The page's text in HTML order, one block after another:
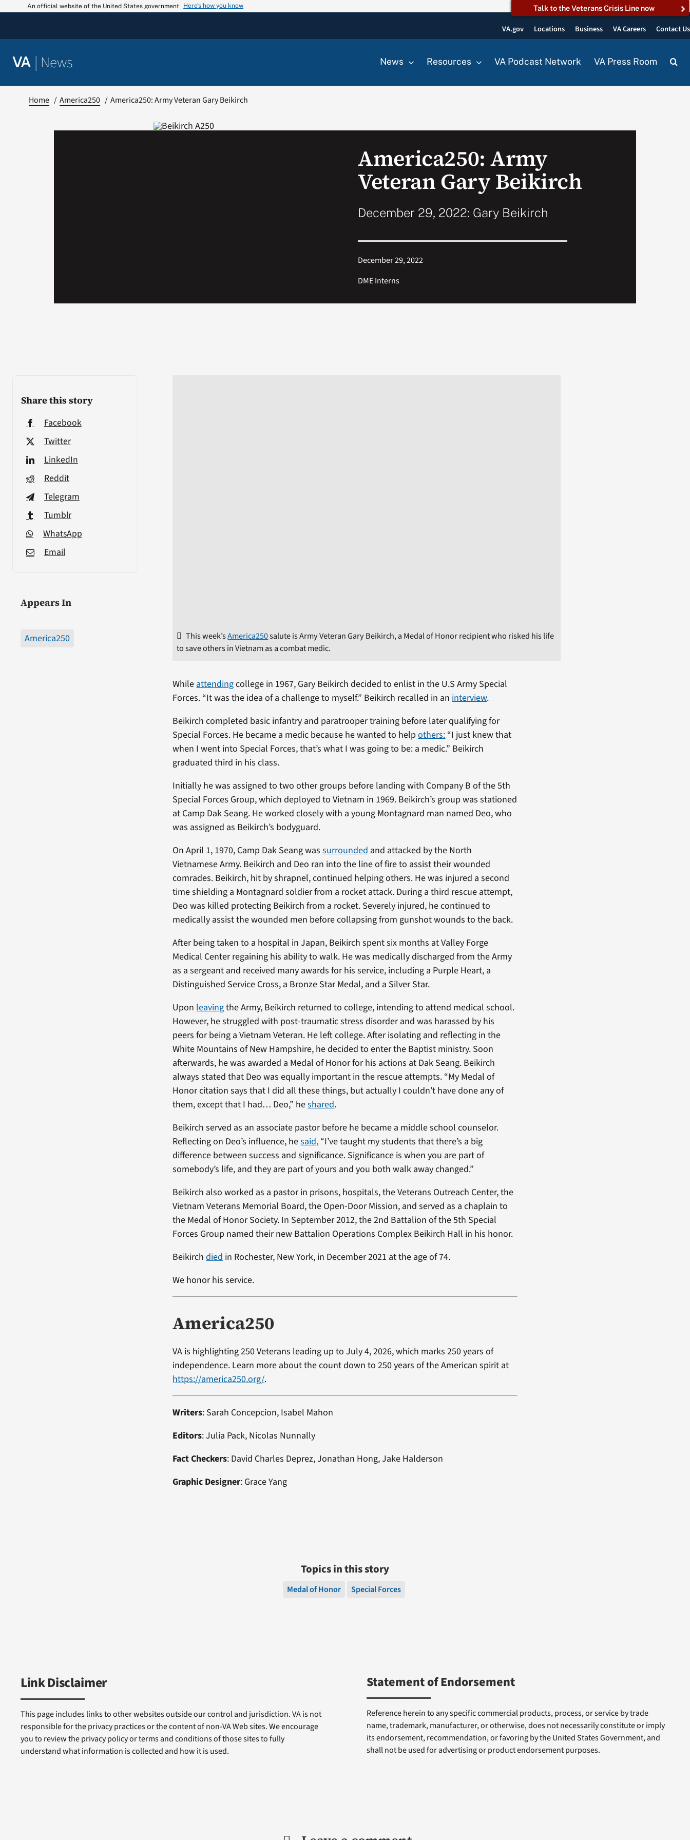
An official website of the United States government Here’s how you know Talk to the Veterans Crisis Line now
VA.gov Locations Business VA Careers Contact Us
VA | News News Resources VA Podcast Network VA Press Room
Home America250 America250: Army Veteran Gary Beikirch
America250: Army
Veteran Gary Beikirch
December 29, 2022: Gary Beikirch
December 29, 2022
DME Interns
Share this story
Facebook
Twitter
LinkedIn
Reddit
Telegram
Tumblr
WhatsApp
Email
Appears In
America250 This week’sAmerica250salute is Army Veteran Gary Beikirch, a Medal of Honor recipient who risked his life
to save others in Vietnam as a combat medic.
While attendingcollege in 1967, Gary Beikirch decided to enlist in the U.S Army Special
Forces. “It was the idea of a challenge to myself.” Beikirch recalled in an interview.
Beikirch completed basic infantry and paratrooper training before later qualifying for
Special Forces. He became a medic because he wanted to helpothers: “I just knew that
when I went into Special Forces, that’s what I was going to be: a medic.” Beikirch
graduated third in his class.
Initially he was assigned to two other groups before landing with Company B of the 5th
Special Forces Group, which deployed to Vietnam in 1969. Beikirch’s group was stationed
at Camp Dak Seang. He worked closely with a young Montagnard man named Deo, who
was assigned as Beikirch’s bodyguard.
On April 1, 1970, Camp Dak Seang wassurrounded and attacked by the North
Vietnamese Army. Beikirch and Deo ran into the line of fire to assist their wounded
comrades. Beikirch, hit by shrapnel, continued helping others. He was injured a second
time shielding a Montagnard soldier from a rocket attack. During a third rescue attempt,
Deo was killed protecting Beikirch from a rocket. Severely injured, he continued to
medically assist the wounded men before collapsing from gunshot wounds to the back.
After being taken to a hospital in Japan, Beikirch spent six months at Valley Forge
Medical Center regaining his ability to walk. He was medically discharged from the Army
as a sergeant and received many awards for his service, including a Purple Heart, a
Distinguished Service Cross, a Bronze Star Medal, and a Silver Star.
Upon leavingthe Army, Beikirch returned to college, intending to attend medical school.
However, he struggled with post-traumatic stress disorder and was harassed by his
peers for being a Vietnam Veteran. He left college. After isolating and reflecting in the
White Mountains of New Hampshire, he decided to enter the Baptist ministry. Soon
afterwards, he was awarded a Medal of Honor for his actions at Dak Seang. Beikirch
always stated that Deo was equally important in the rescue attempts. “My Medal of
Honor citation says that I did all these things, but actually I couldn’t have done any of
them, except that I had… Deo,” heshared.
Beikirch served as an associate pastor before he became a middle school counselor.
Reflecting on Deo’s influence, hesaid, “I’ve taught my students that there’s a big
difference between success and significance. Significance is when you are part of
somebody’s life, and they are part of yours and you both walk away changed.”
Beikirch also worked as a pastor in prisons, hospitals, the Veterans Outreach Center, the
Vietnam Veterans Memorial Board, the Open-Door Mission, and served as a chaplain to
the Medal of Honor Society. In September 2012, the 2nd Battalion of the 5th Special
Forces Group named their new Battalion Operations Complex Beikirch Hall in his honor.
Beikirchdied in Rochester, New York, in December 2021 at the age of 74.
We honor his service.
America250
VA is highlighting 250 Veterans leading up to July 4, 2026, which marks 250 years of
independence. Learn more about the count down to 250 years of the American spirit at
https://america250.org/.
Writers: Sarah Concepcion, Isabel Mahon
Editors: Julia Pack, Nicolas Nunnally
Fact Checkers: David Charles Deprez, Jonathan Hong, Jake Halderson
Graphic Designer: Grace Yang
Topics in this story
Medal of Honor Special Forces
Link Disclaimer
This page includes links to other websites outside our control and jurisdiction. VA is not
responsible for the privacy practices or the content of non-VA Web sites. We encourage
you to review the privacy policy or terms and conditions of those sites to fully
understand what information is collected and how it is used.
Statement of Endorsement
Reference herein to any specific commercial products, process, or service by trade
name, trademark, manufacturer, or otherwise, does not necessarily constitute or imply
its endorsement, recommendation, or favoring by the United States Government, and
shall not be used for advertising or product endorsement purposes.